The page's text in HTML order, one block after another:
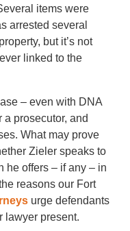
items were
arrested several
but it’s not
linked to the
– even with DNA
prosecutor, and
What may prove
Zieler speaks to
he offers – if any – in
reasons our Fort
urge defendants
lawyer present.